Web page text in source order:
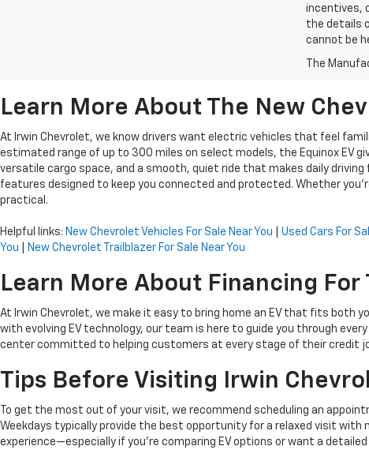
incentives,
the details
cannot be
The
Learn More About The New
At Irwin Chevrolet, we know drivers want electric vehicles that feel
estimated range of up to 300 miles on select models, the Equinox EV
versatile cargo space, and a smooth, quiet ride that makes daily
features designed to keep you connected and protected. Whether
practical.
Helpful links: New Chevrolet Vehicles For Sale Near You Used Cars For
You
New Chevrolet Trailblazer For Sale Near You
Learn More About Financing
At Irwin Chevrolet, we make it easy to bring home an EV that fits both
with evolving EV technology, our team is here to guide you through
center committed to helping customers at every stage of their credit
Tips Before Visiting Irwin
To get the most out of your visit, we recommend scheduling an
Weekdays typically provide the best opportunity for a relaxed visit
experience—especially if you’re comparing EV options or want a